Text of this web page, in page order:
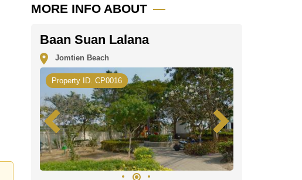
MORE INFO ABOUT
Baan Suan Lalana
Jomtien Beach
Property ID. CP0016